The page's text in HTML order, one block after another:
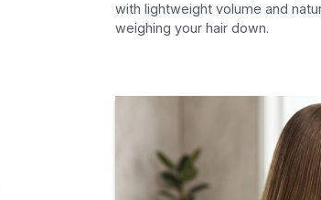
with lightweight volume and
weighing your hair down.